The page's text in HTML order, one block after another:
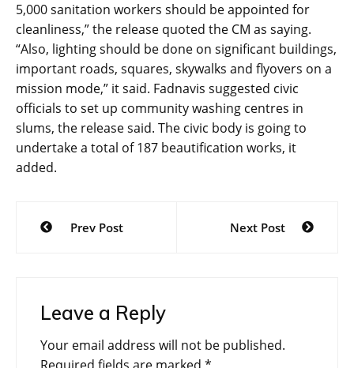
5,000 sanitation workers should be appointed for
cleanliness,” the release quoted the CM as saying.
“Also, lighting should be done on significant buildings,
important roads, squares, skywalks and flyovers on a
mission mode,” it said. Fadnavis suggested civic
officials to set up community washing centres in
slums, the release said. The civic body is going to
undertake a total of 187 beautification works, it
added.
Post
navigation
Prev Post Next Post
Leave a Reply
Your email address will not be published.